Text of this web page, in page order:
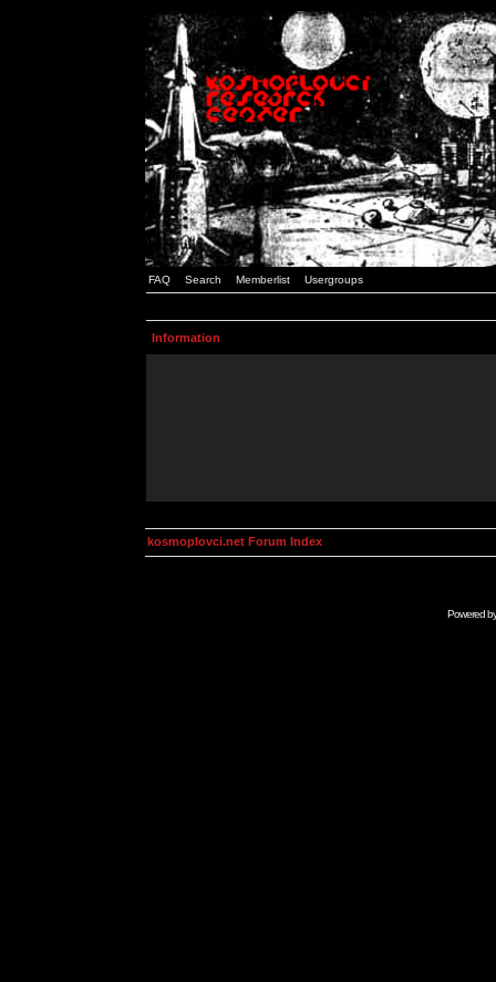
FAQ Search Memberlist Usergroups
Information
kosmoplovci.net Forum Index
Powered